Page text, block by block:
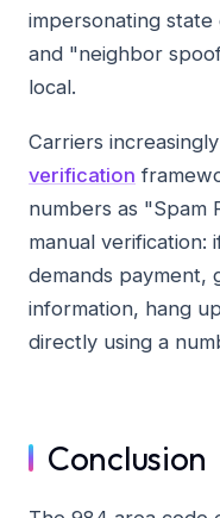
impersonating state
and "neighbor
local.
Carriers
verification
numbers as "Spam
manual
demands payment,
information, hang
directly using a
Conclusion